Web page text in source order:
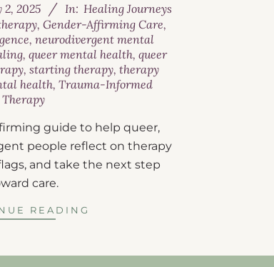
2, 2025 In: Healing Journeys
,Gender-Affirming Care,
, neurodivergent mental
, queer mental health, queer
,starting therapy,therapy
health,Trauma-Informed
Therapy
guide to help queer,
people reflect on therapy
and take the next step
care.
READING